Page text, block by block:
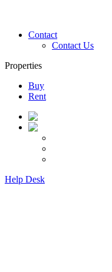
Contact
Contact Us
Properties
Buy
Rent
Help Desk